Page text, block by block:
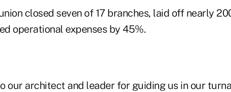
closed seven of 17 branches, laid off nearly
operational expenses by 45%.
our architect and leader for guiding us in our